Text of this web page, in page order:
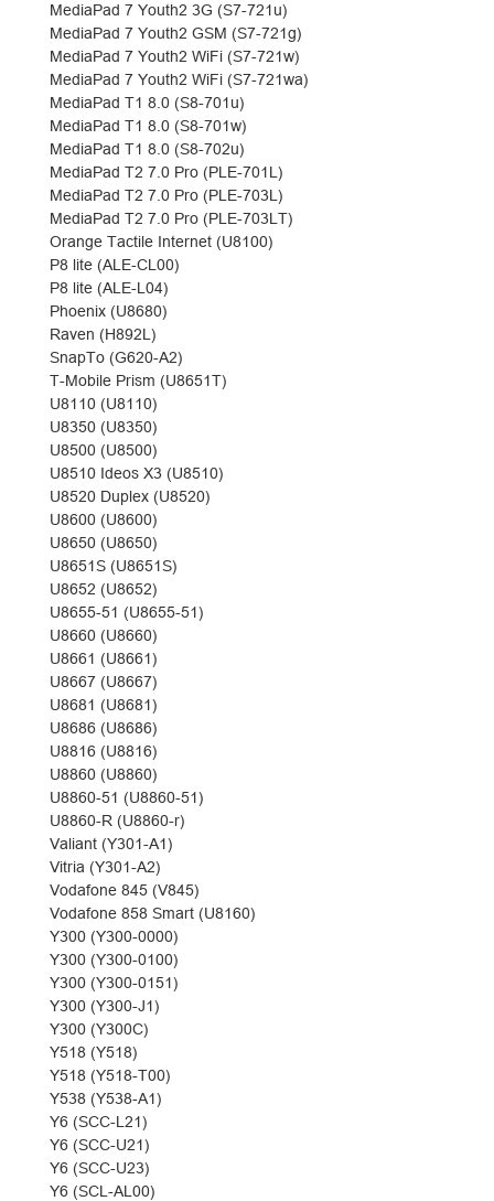
MediaPad 7 Youth2 3G (S7-721u)
MediaPad 7 Youth2 GSM (S7-721g)
MediaPad 7 Youth2 WiFi (S7-721w)
MediaPad 7 Youth2 WiFi (S7-721wa)
MediaPad T1 8.0 (S8-701u)
MediaPad T1 8.0 (S8-701w)
MediaPad T1 8.0 (S8-702u)
MediaPad T2 7.0 Pro (PLE-701L)
MediaPad T2 7.0 Pro (PLE-703L)
MediaPad T2 7.0 Pro (PLE-703LT)
Orange Tactile Internet (U8100)
P8 lite (ALE-CL00)
P8 lite (ALE-L04)
Phoenix (U8680)
Raven (H892L)
SnapTo (G620-A2)
T-Mobile Prism (U8651T)
U8110 (U8110)
U8350 (U8350)
U8500 (U8500)
U8510 Ideos X3 (U8510)
U8520 Duplex (U8520)
U8600 (U8600)
U8650 (U8650)
U8651S (U8651S)
U8652 (U8652)
U8655-51 (U8655-51)
U8660 (U8660)
U8661 (U8661)
U8667 (U8667)
U8681 (U8681)
U8686 (U8686)
U8816 (U8816)
U8860 (U8860)
U8860-51 (U8860-51)
U8860-R (U8860-r)
Valiant (Y301-A1)
Vitria (Y301-A2)
Vodafone 845 (V845)
Vodafone 858 Smart (U8160)
Y300 (Y300-0000)
Y300 (Y300-0100)
Y300 (Y300-0151)
Y300 (Y300-J1)
Y300 (Y300C)
Y518 (Y518)
Y518 (Y518-T00)
Y538 (Y538-A1)
Y6 (SCC-L21)
Y6 (SCC-U21)
Y6 (SCC-U23)
Y6 (SCL-AL00)